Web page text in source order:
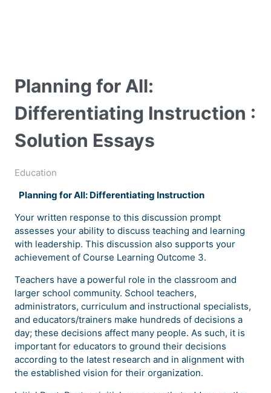
Planning for All:
Differentiating Instruction :
Solution Essays
Education
Planning for All: Differentiating Instruction
Your written response to this discussion prompt
assesses your ability to discuss teaching and learning
with leadership. This discussion also supports your
achievement of Course Learning Outcome 3.
Teachers have a powerful role in the classroom and
larger school community. School teachers,
administrators, curriculum and instructional specialists,
and educators/trainers make hundreds of decisions a
day; these decisions affect many people. As such, it is
important for educators to ground their decisions
according to the latest research and in alignment with
the established vision for their organization.